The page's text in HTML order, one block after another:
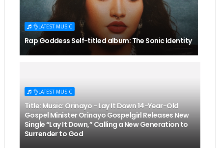
👌LATEST MUSIC
Rap Goddess Self-titled album: The Sonic Identity
👌LATEST MUSIC
Title: Music: Orinayo - Lay It Down 14-Year-Old
Gospel Minister Orinayo Gospelgirl Releases New
Single “Lay It Down,” Calling a New Generation to
Surrender to God